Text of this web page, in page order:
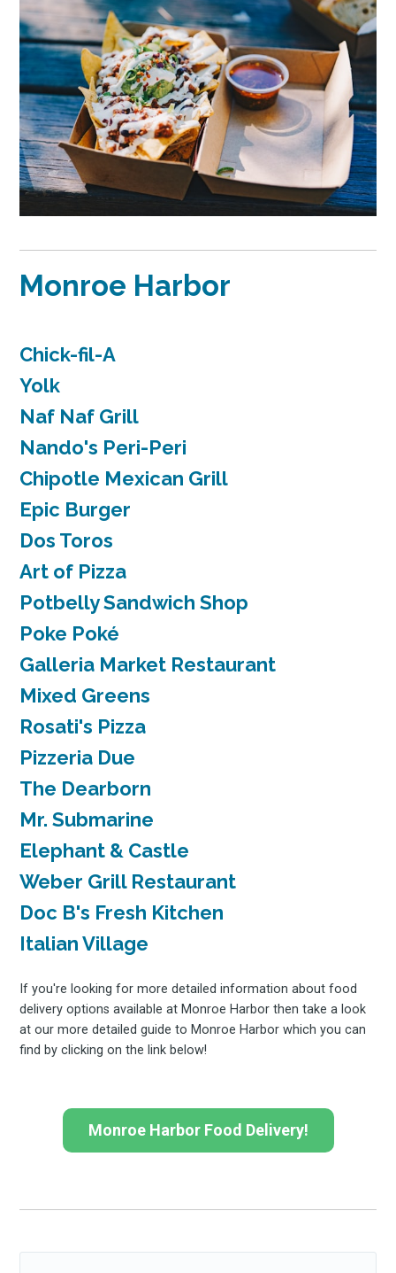
Monroe Harbor
Chick-fil-A
Yolk
Naf Naf Grill
Nando's Peri-Peri
Chipotle Mexican Grill
Epic Burger
Dos Toros
Art of Pizza
Potbelly Sandwich Shop
Poke Poké
Galleria Market Restaurant
Mixed Greens
Rosati's Pizza
Pizzeria Due
The Dearborn
Mr. Submarine
Elephant & Castle
Weber Grill Restaurant
Doc B's Fresh Kitchen
Italian Village
If you're looking for more detailed information about food
delivery options available at Monroe Harbor then take a look
at our more detailed guide to Monroe Harbor which you can
find by clicking on the link below!
Monroe Harbor Food Delivery!